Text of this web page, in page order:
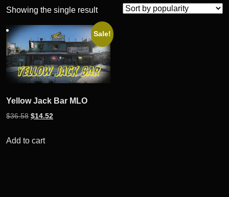
Showing the single result
Sale!
Yellow Jack Bar MLO
$36.58 Original
was:
$14.52Current
Add to cart